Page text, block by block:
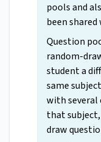
pools and
been shared
Question
random-
student a
same
with several
that
draw